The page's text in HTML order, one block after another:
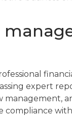
expert
management,
compliance